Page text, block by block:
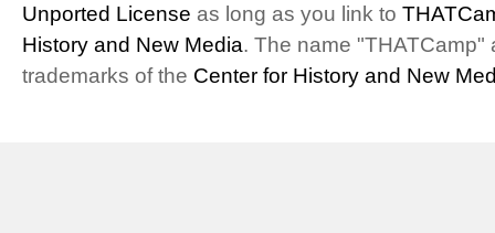
Unported License as long as you link to
History and New Media. The name "THATCamp"
trademarks of the Center for History and New